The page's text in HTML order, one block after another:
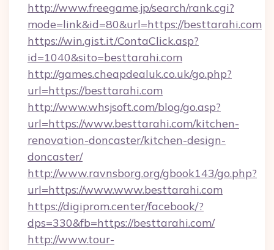
http://www.freegame.jp/search/rank.cgi?
mode=link&id=80&url=https://besttarahi.com
https://win.gist.it/ContaClick.asp?
id=1040&sito=besttarahi.com
http://games.cheapdealuk.co.uk/go.php?
url=https://besttarahi.com
http://www.whsjsoft.com/blog/go.asp?
url=https://www.besttarahi.com/kitchen-
renovation-doncaster/kitchen-design-
doncaster/
http://www.ravnsborg.org/gbook143/go.php?
url=https://www.www.besttarahi.com
https://digiprom.center/facebook/?
dps=330&fb=https://besttarahi.com/
http://www.tour-